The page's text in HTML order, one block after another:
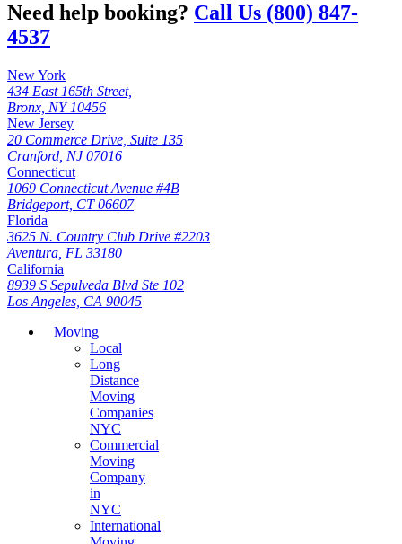
Need help booking? Call Us (800) 847-
4537
New York
434 East 165th Street,
Bronx, NY 10456
New Jersey
20 Commerce Drive, Suite 135
Cranford, NJ 07016
Connecticut
1069 Connecticut Avenue #4B
Bridgeport, CT 06607
Florida
3625 N. Country Club Drive #2203
Aventura, FL 33180
California
8939 S Sepulveda Blvd Ste 102
Los Angeles, CA 90045
Moving
Local
Long
Distance
Moving
Companies
NYC
Commercial
Moving
Company
in
NYC
International